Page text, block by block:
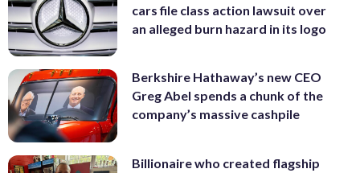
cars file class action lawsuit over
an alleged burn hazard in its logo
Berkshire Hathaway’s new CEO
Greg Abel spends a chunk of the
company’s massive cashpile
Billionaire who created flagship